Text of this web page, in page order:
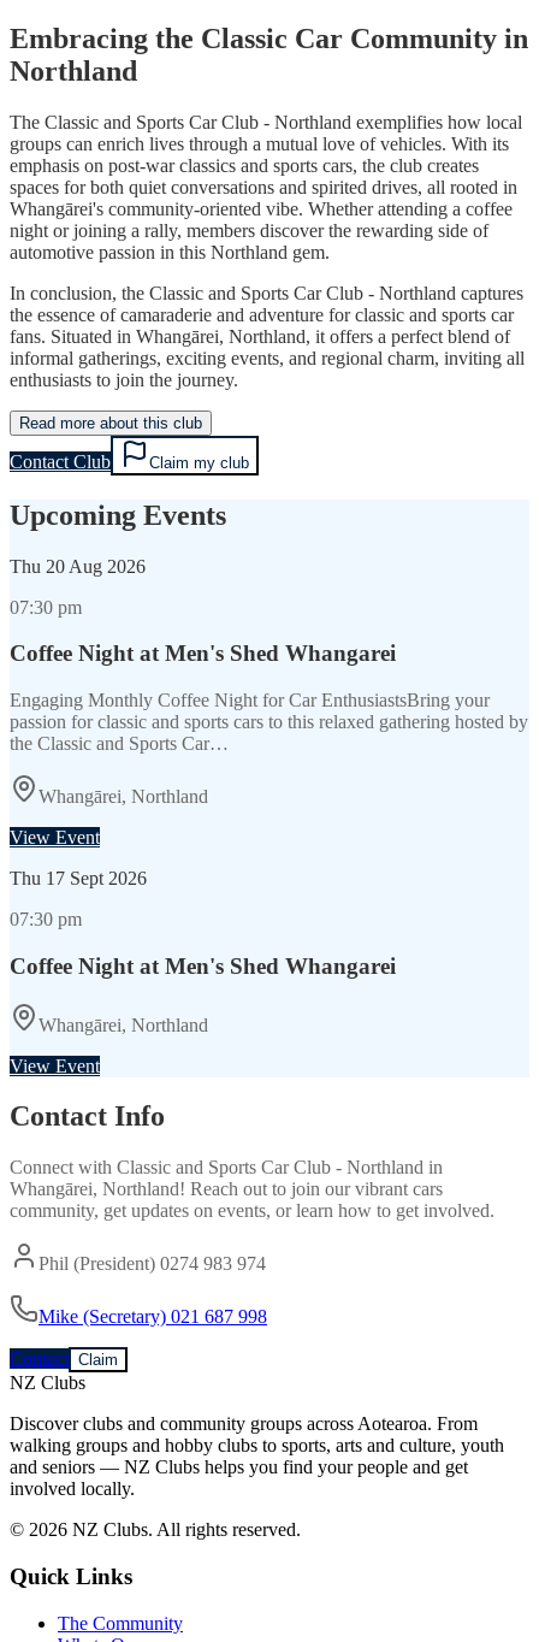
Embracing the Classic Car Community in
Northland
The Classic and Sports Car Club - Northland exemplifies how local
groups can enrich lives through a mutual love of vehicles. With its
emphasis on post-war classics and sports cars, the club creates
spaces for both quiet conversations and spirited drives, all rooted in
Whangārei's community-oriented vibe. Whether attending a coffee
night or joining a rally, members discover the rewarding side of
automotive passion in this Northland gem.
In conclusion, the Classic and Sports Car Club - Northland captures
the essence of camaraderie and adventure for classic and sports car
fans. Situated in Whangārei, Northland, it offers a perfect blend of
informal gatherings, exciting events, and regional charm, inviting all
enthusiasts to join the journey.
Read more about this club
Contact Club Claim my club
Upcoming Events
Thu 20 Aug 2026
07:30 pm
Coffee Night at Men's Shed Whangarei
Engaging Monthly Coffee Night for Car EnthusiastsBring your
passion for classic and sports cars to this relaxed gathering hosted by
the Classic and Sports Car…
Whangārei, Northland
View Event
Thu 17 Sept 2026
07:30 pm
Coffee Night at Men's Shed Whangarei
Whangārei, Northland
View Event
Contact Info
Connect with Classic and Sports Car Club - Northland in
Whangārei, Northland! Reach out to join our vibrant cars
community, get updates on events, or learn how to get involved.
Phil (President) 0274 983 974
Mike (Secretary) 021 687 998
Contact Claim
NZ Clubs
Discover clubs and community groups across Aotearoa. From
walking groups and hobby clubs to sports, arts and culture, youth
and seniors — NZ Clubs helps you find your people and get
involved locally.
© 2026 NZ Clubs. All rights reserved.
Quick Links
The Community